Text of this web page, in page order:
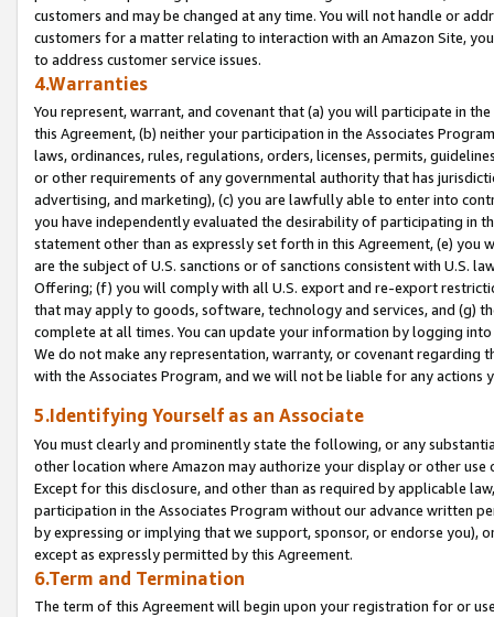
customers and may be changed at any time. You will not handle or
customers for a matter relating to interaction with an Amazon Site,
to address customer service issues.
4.Warranties
You represent, warrant, and covenant that (a) you will participate in
this Agreement, (b) neither your participation in the Associates
laws, ordinances, rules, regulations, orders, licenses, permits,
or other requirements of any governmental authority that has
advertising, and marketing), (c) you are lawfully able to enter into
you have independently evaluated the desirability of participating in
statement other than as expressly set forth in this Agreement, (e)
are the subject of U.S. sanctions or of sanctions consistent with U.S.
Offering; (f) you will comply with all U.S. export and re-export
that may apply to goods, software, technology and services, and (g)
complete at all times. You can update your information by logging
We do not make any representation, warranty, or covenant regarding
with the Associates Program, and we will not be liable for any actions
5.Identifying Yourself as an Associate
You must clearly and prominently state the following, or any
other location where Amazon may authorize your display or other
Except for this disclosure, and other than as required by applicable
participation in the Associates Program without our advance written
by expressing or implying that we support, sponsor, or endorse you),
except as expressly permitted by this Agreement.
6.Term and Termination
The term of this Agreement will begin upon your registration for or